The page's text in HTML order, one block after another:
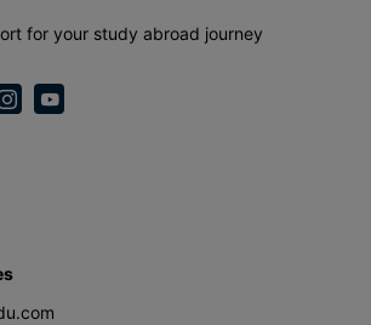
for your study abroad journey